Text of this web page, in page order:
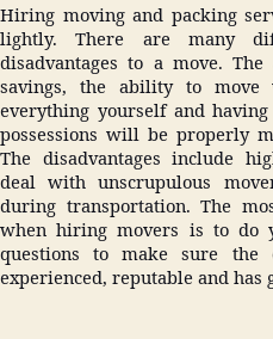
Hiring moving and packing
lightly. There are many
disadvantages to a move.
savings, the ability to move
everything yourself and
possessions will be properly
The disadvantages include
deal with unscrupulous
during transportation. The
when hiring movers is to do
questions to make sure the
experienced, reputable and has